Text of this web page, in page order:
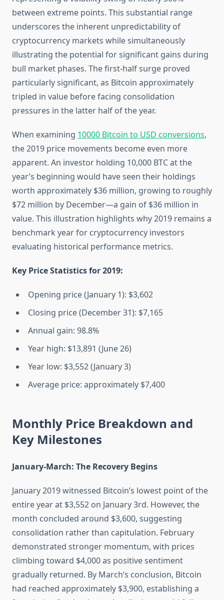
between extreme points. This substantial range
underscores the inherent unpredictability of
cryptocurrency markets while simultaneously
illustrating the potential for significant gains during
bull market phases. The first-half surge proved
particularly significant, as Bitcoin approximately
tripled in value before facing consolidation
pressures in the latter half of the year.
When examining 10000 Bitcoin to USD conversions,
the 2019 price movements become even more
apparent. An investor holding 10,000 BTC at the
year’s beginning would have seen their holdings
worth approximately $36 million, growing to roughly
$72 million by December—a gain of $36 million in
value. This illustration highlights why 2019 remains a
benchmark year for cryptocurrency investors
evaluating historical performance metrics.
Key Price Statistics for 2019:
Opening price (January 1): $3,602
Closing price (December 31): $7,165
Annual gain: 98.8%
Year high: $13,891 (June 26)
Year low: $3,552 (January 3)
Average price: approximately $7,400
Monthly Price Breakdown and
Key Milestones
January-March: The Recovery Begins
January 2019 witnessed Bitcoin’s lowest point of the
entire year at $3,552 on January 3rd. However, the
month concluded around $3,600, suggesting
consolidation rather than capitulation. February
demonstrated stronger momentum, with prices
climbing toward $4,000 as positive sentiment
gradually returned. By March’s conclusion, Bitcoin
had reached approximately $3,900, establishing a